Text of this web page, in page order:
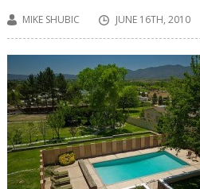
MIKE SHUBIC JUNE 16TH, 2010